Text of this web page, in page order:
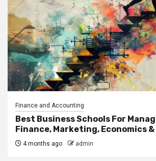
Finance and Accounting
Best Business Schools For
Finance, Marketing, Economics
4 months ago admin